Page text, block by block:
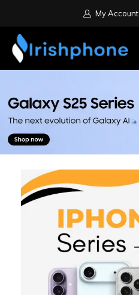
My Account